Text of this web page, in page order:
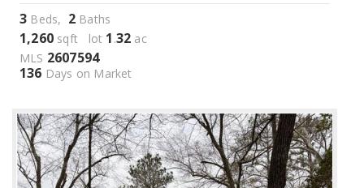
3 Beds, 2 Baths
1,260 sqft lot 1 .32 ac
MLS 2607594
136 Days on Market